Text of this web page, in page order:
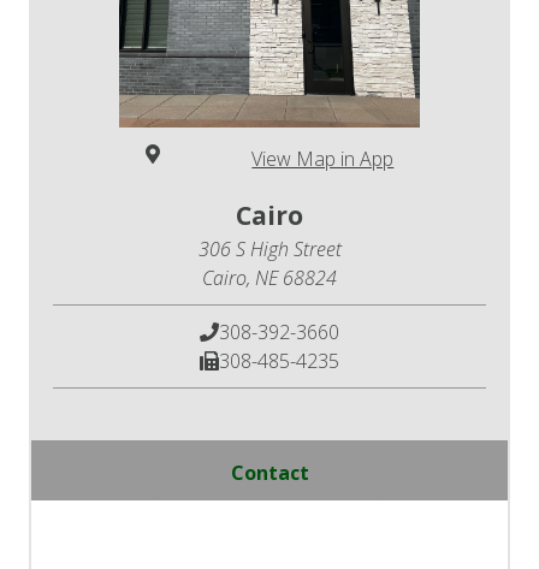
View Map in App
Cairo
306 S High Street
Cairo, NE 68824
308-392-3660
308-485-4235
Contact